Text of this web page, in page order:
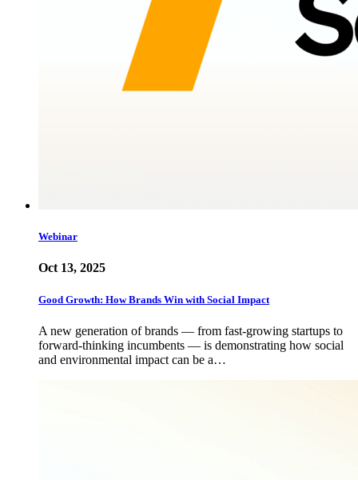
Webinar
Oct 13, 2025
Good Growth: How Brands Win with Social Impact
A new generation of brands — from fast-growing startups to
forward-thinking incumbents — is demonstrating how social
and environmental impact can be a…